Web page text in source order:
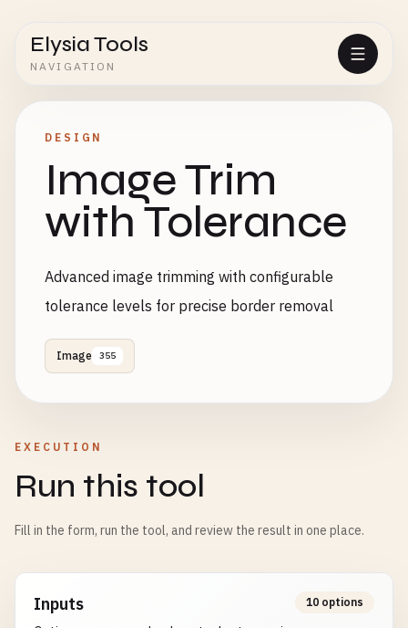
Elysia Tools
NAVIGATION
DESIGN
Image Trim
with Tolerance
Advanced image trimming with configurable
tolerance levels for precise border removal
Image 355
EXECUTION
Run this tool
Fill in the form, run the tool, and review the result in one place.
Inputs 10 options